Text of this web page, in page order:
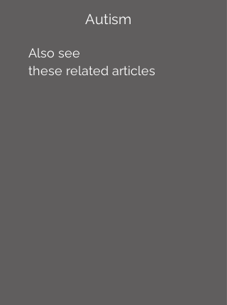
Autism
Also see
these related articles